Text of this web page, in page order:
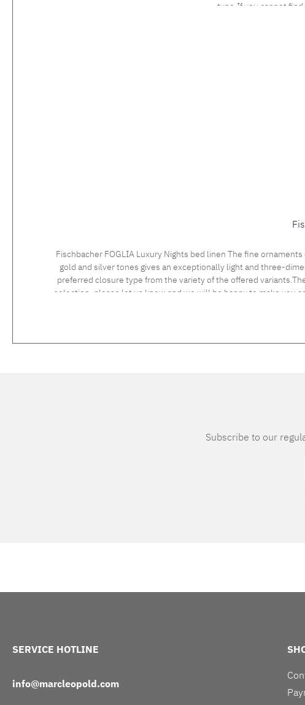
type.If you cannot find
Fischbacher FOGLIA Luxury Nights bed linen The fine
gold and silver tones gives an exceptionally light and three-
preferred closure type from the variety of the offered
selection, please let us know and we will be happy to make you
Subscribe to our
SERVICE HOTLINE
info@marcleopold.com